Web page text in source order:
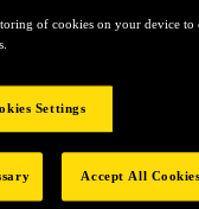
of cookies on your device to
Settings
Accept All